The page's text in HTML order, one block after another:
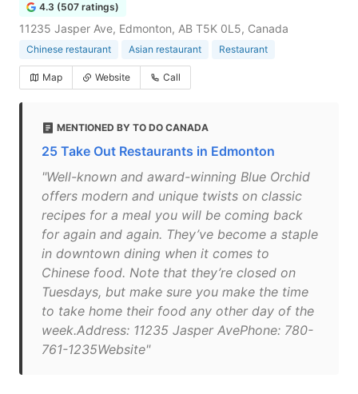
4.3 (507 ratings)
11235 Jasper Ave, Edmonton, AB T5K 0L5, Canada
Chinese restaurant Asian restaurant Restaurant
Map Website Call
MENTIONED BY TO DO CANADA
25 Take Out Restaurants in Edmonton
"Well-known and award-winning Blue Orchid
offers modern and unique twists on classic
recipes for a meal you will be coming back
for again and again. They’ve become a staple
in downtown dining when it comes to
Chinese food. Note that they’re closed on
Tuesdays, but make sure you make the time
to take home their food any other day of the
week.Address: 11235 Jasper AvePhone: 780-
761-1235Website"